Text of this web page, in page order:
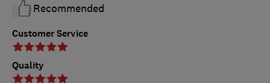
Customer Service
Quality
Recommended